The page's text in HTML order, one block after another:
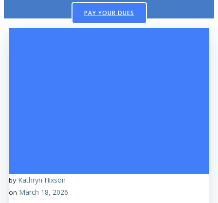
PAY YOUR DUES
by Kathryn Hixson
on March 18, 2026